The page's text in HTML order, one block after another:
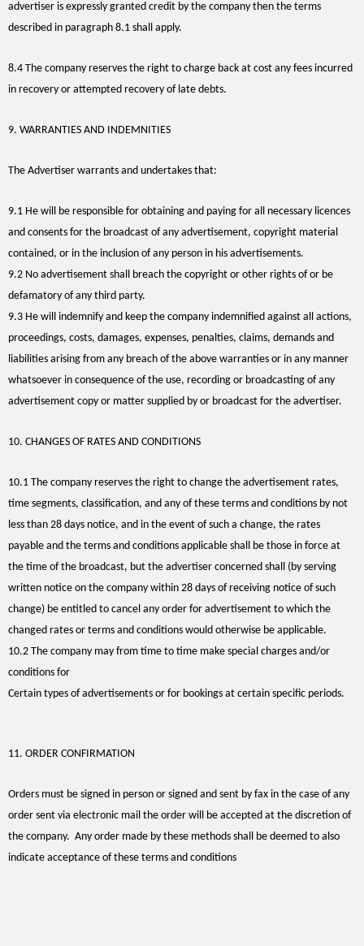
advertiser is expressly granted credit by the company then the terms
described in paragraph 8.1 shall apply.
8.4 The company reserves the right to charge back at cost any fees incurred
in recovery or attempted recovery of late debts.
9. WARRANTIES AND INDEMNITIES
The Advertiser warrants and undertakes that:
9.1 He will be responsible for obtaining and paying for all necessary licences
and consents for the broadcast of any advertisement, copyright material
contained, or in the inclusion of any person in his advertisements.
9.2 No advertisement shall breach the copyright or other rights of or be
defamatory of any third party.
9.3 He will indemnify and keep the company indemnified against all actions,
proceedings, costs, damages, expenses, penalties, claims, demands and
liabilities arising from any breach of the above warranties or in any manner
whatsoever in consequence of the use, recording or broadcasting of any
advertisement copy or matter supplied by or broadcast for the advertiser.
10. CHANGES OF RATES AND CONDITIONS
10.1 The company reserves the right to change the advertisement rates,
time segments, classification, and any of these terms and conditions by not
less than 28 days notice, and in the event of such a change, the rates
payable and the terms and conditions applicable shall be those in force at
the time of the broadcast, but the advertiser concerned shall (by serving
written notice on the company within 28 days of receiving notice of such
change) be entitled to cancel any order for advertisement to which the
changed rates or terms and conditions would otherwise be applicable.
10.2 The company may from time to time make special charges and/or
conditions for
Certain types of advertisements or for bookings at certain specific periods.
11. ORDER CONFIRMATION
Orders must be signed in person or signed and sent by fax in the case of any
order sent via electronic mail the order will be accepted at the discretion of
the company. Any order made by these methods shall be deemed to also
indicate acceptance of these terms and conditions